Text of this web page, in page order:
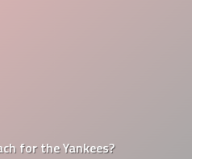
for the Yankees?